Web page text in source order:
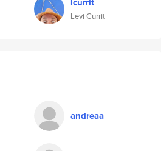
Levi Currit
andreaa